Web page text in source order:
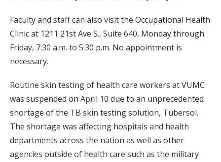
Faculty and staff can also visit the Occupational Health
Clinic at 1211 21st Ave S., Suite 640, Monday through
Friday, 7:30 a.m. to 5:30 p.m. No appointment is
necessary.
Routine skin testing of health care workers at VUMC
was suspended on April 10 due to an unprecedented
shortage of the TB skin testing solution, Tubersol.
The shortage was affecting hospitals and health
departments across the nation as well as other
agencies outside of health care such as the military